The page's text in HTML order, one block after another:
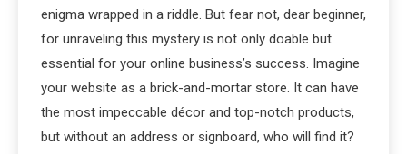
enigma wrapped in a riddle. But fear not, dear beginner,
for unraveling this mystery is not only doable but
essential for your online business’s success. Imagine
your website as a brick-and-mortar store. It can have
the most impeccable décor and top-notch products,
but without an address or signboard, who will find it?